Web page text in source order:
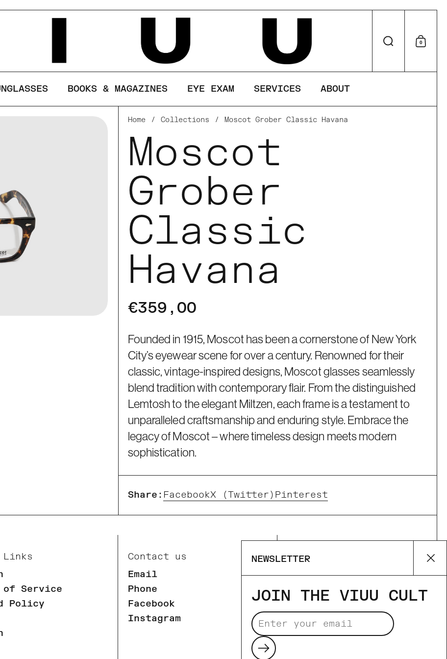
Search
0
BOOKS & MAGAZINES EYE EXAM SERVICES ABOUT
Home / Collections / Moscot Grober Classic Havana
Moscot
Grober
Classic
Havana
€359,00
Founded in 1915, Moscot has been a cornerstone of New York
City’s eyewear scene for over a century. Renowned for their
classic, vintage-inspired designs, Moscot glasses seamlessly
blend tradition with contemporary flair. From the distinguished
Lemtosh to the elegant Miltzen, each frame is a testament to
unparalleled craftsmanship and enduring style. Embrace the
legacy of Moscot – where timeless design meets modern
sophistication.
Share: FacebookX (Twitter) Pinterest
Links
of Service
Policy
Contact us
Email
Phone
Facebook
Instagram
Supported payment
NEWSLETTER
JOIN THE VIUU CULT
Submit
cookies to ensure you get the best experience on